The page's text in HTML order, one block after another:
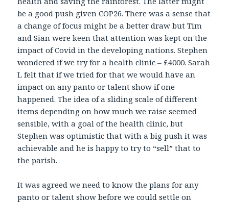
be a good push given COP26. There was a sense that
a change of focus might be a better draw but Tim
and Sian were keen that attention was kept on the
impact of Covid in the developing nations. Stephen
wondered if we try for a health clinic – £4000. Sarah
L felt that if we tried for that we would have an
impact on any panto or talent show if one
happened. The idea of a sliding scale of different
items depending on how much we raise seemed
sensible, with a goal of the health clinic, but
Stephen was optimistic that with a big push it was
achievable and he is happy to try to “sell” that to
the parish.
It was agreed we need to know the plans for any
panto or talent show before we could settle on